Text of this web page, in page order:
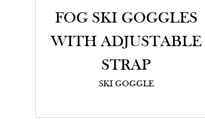
FOG SKI GOGGLES
WITH ADJUSTABLE
STRAP
SKI GOGGLE